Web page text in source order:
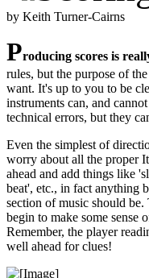
by Keith Turner-Cairns
Producing scores is
rules, but the purpose of
want. It's up to you to be
instruments can, and
technical errors, but they
Even the simplest of
worry about all the proper
ahead and add things like
beat', etc., in fact anything
section of music should
begin to make some sense
Remember, the player
well ahead for clues!